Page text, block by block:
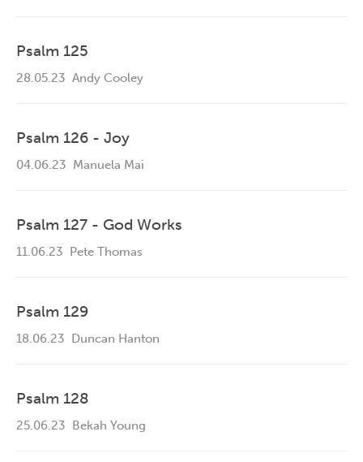
Psalm 125
28.05.23 Andy Cooley
Psalm 126 - Joy
04.06.23 Manuela Mai
Psalm 127 - God Works
11.06.23 Pete Thomas
Psalm 129
18.06.23 Duncan Hanton
Psalm 128
25.06.23 Bekah Young